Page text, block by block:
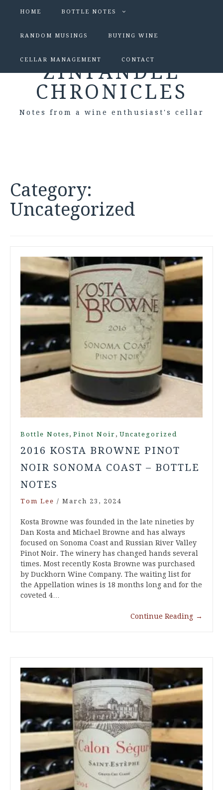
HOME BOTTLE NOTES
RANDOM MUSINGS BUYING WINE
CELLAR MANAGEMENT CONTACT
ZINFANDEL
CHRONICLES
Notes from a wine enthusiast's cellar
Category:
Uncategorized
Bottle Notes , Pinot Noir , Uncategorized
2016 KOSTA BROWNE PINOT
NOIR SONOMA COAST – BOTTLE
NOTES
Tom Lee / March 23, 2024
Kosta Browne was founded in the late nineties by
Dan Kosta and Michael Browne and has always
focused on Sonoma Coast and Russian River Valley
Pinot Noir. The winery has changed hands several
times. Most recently Kosta Browne was purchased
by Duckhorn Wine Company. The waiting list for
the Appellation wines is 18 months long and for the
coveted 4…
Continue Reading →